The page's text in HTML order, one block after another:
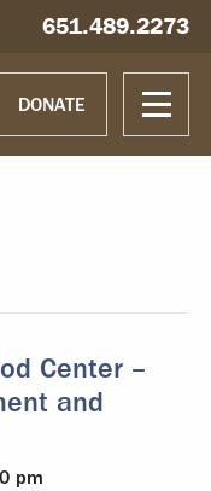
Hablamos español
651.489.2273
DONATE
Center –
and
pm